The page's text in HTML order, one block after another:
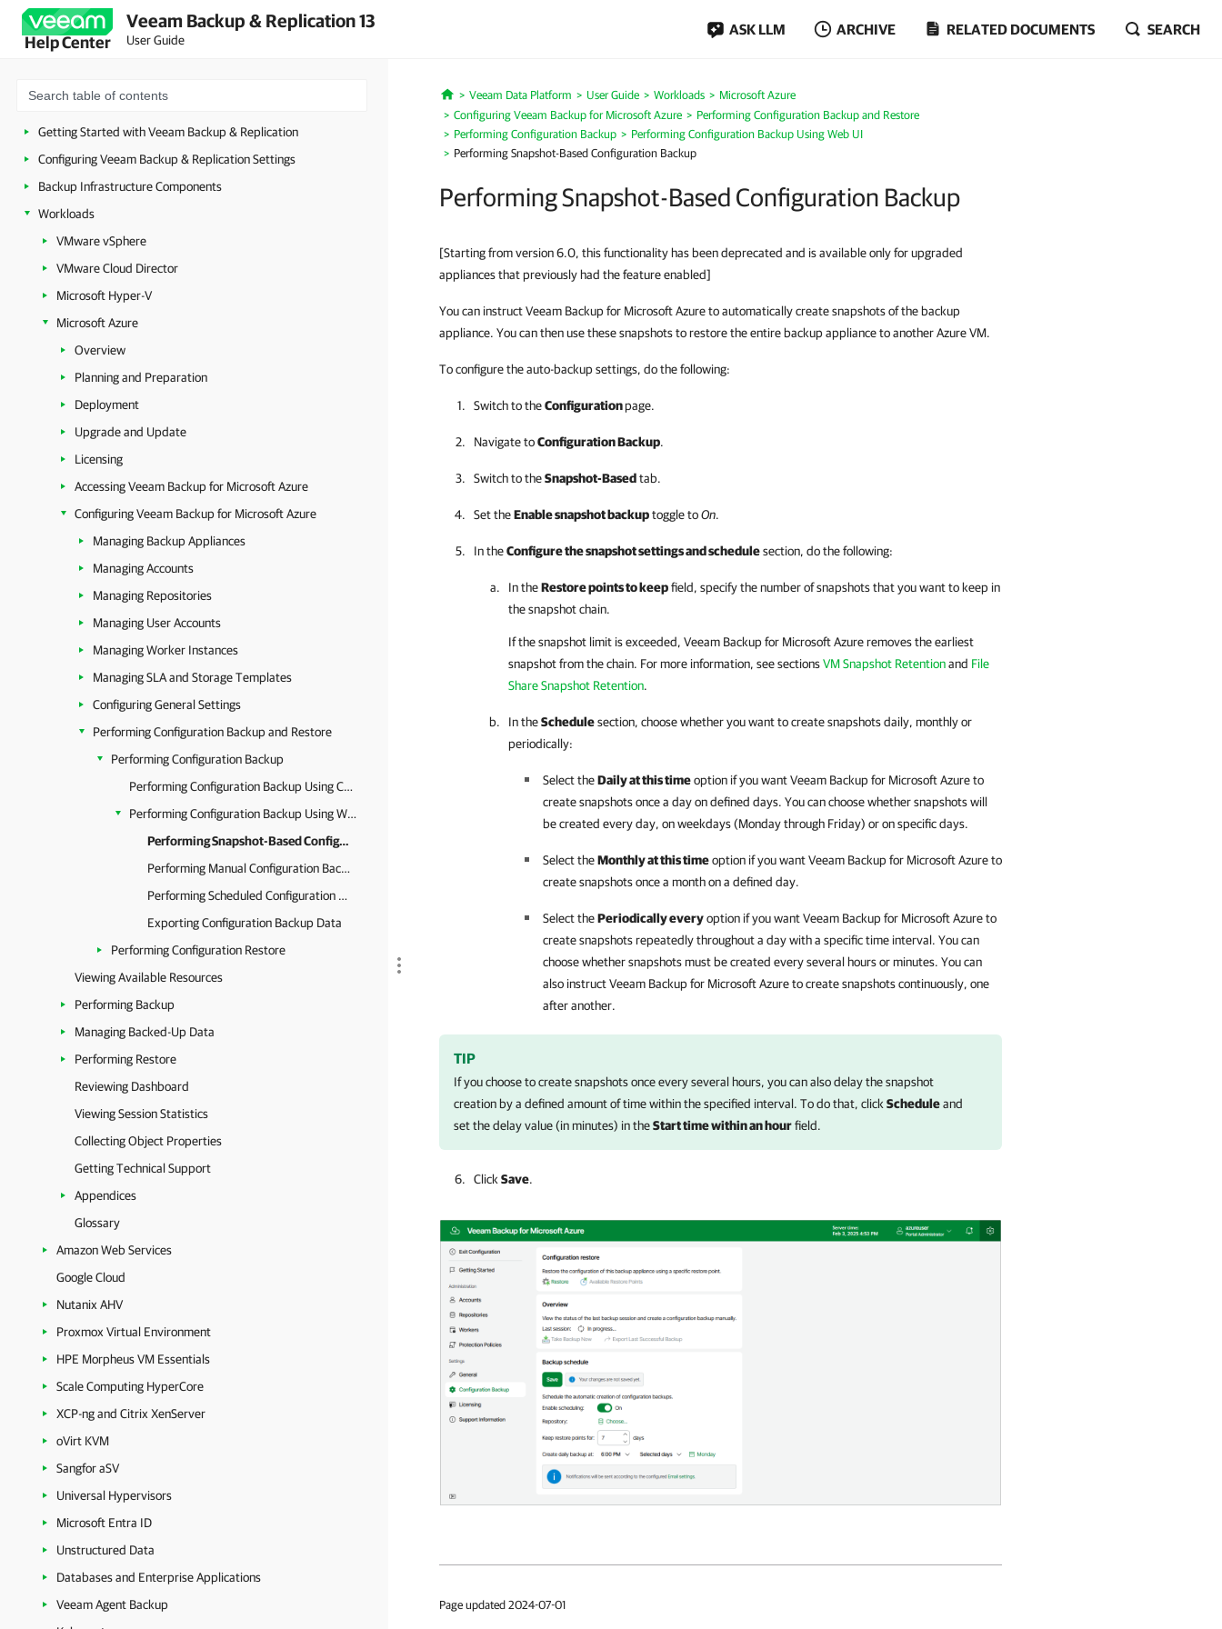
Help Center
Veeam Backup & Replication 13
User Guide
ASK LLM ARCHIVE RELATED DOCUMENTS SEARCH
Security Guidelines
Licensing
Configuring Veeam Appliances
Getting Started with Veeam Backup & Replication
Configuring Veeam Backup & Replication Settings
Backup Infrastructure Components
Workloads
VMware vSphere
VMware Cloud Director
Microsoft Hyper-V
Microsoft Azure
Overview
Planning and Preparation
Deployment
Upgrade and Update
Licensing
Accessing Veeam Backup for Microsoft Azure
Configuring Veeam Backup for Microsoft Azure
Managing Backup Appliances
Managing Accounts
Managing Repositories
Managing User Accounts
Managing Worker Instances
Managing SLA and Storage Templates
Configuring General Settings
Performing Configuration Backup and Restore
Performing Configuration Backup
Performing Configuration Backup Using Console
Performing Configuration Backup Using Web UI
Performing Snapshot-Based Configuration Backup
Performing Manual Configuration Backup
Performing Scheduled Configuration Backup
Exporting Configuration Backup Data
Performing Configuration Restore
Viewing Available Resources
Performing Backup
Managing Backed-Up Data
Performing Restore
Reviewing Dashboard
Viewing Session Statistics
Collecting Object Properties
Getting Technical Support
Appendices
Glossary
Amazon Web Services
Google Cloud
Nutanix AHV
Proxmox Virtual Environment
HPE Morpheus VM Essentials
Scale Computing HyperCore
XCP-ng and Citrix XenServer
oVirt KVM
Sangfor aSV
Universal Hypervisors
Microsoft Entra ID
Unstructured Data
Databases and Enterprise Applications
Veeam Agent Backup
Home
Veeam Data Platform User Guide Workloads
Microsoft Azure
Configuring Veeam Backup for Microsoft Azure
Performing Configuration Backup and Restore
Performing Configuration Backup
Performing Configuration Backup Using Web UI
Performing Snapshot-Based Configuration Backup
Performing Snapshot-Based Configuration Backup
[Starting from version 6.0, this functionality has been deprecated and is available only for upgraded
appliances that previously had the feature enabled]
You can instruct Veeam Backup for Microsoft Azure to automatically create snapshots of the backup
appliance. You can then use these snapshots to restore the entire backup appliance to another Azure VM.
To configure the auto-backup settings, do the following:
Switch to theConfigurationpage.
Navigate toConfiguration Backup.
Switch to theSnapshot-Basedtab.
Set theEnable snapshot backuptoggle toOn.
In theConfigure the snapshot settings and schedulesection, do the following:
In theRestore points to keepfield, specify the number of snapshots that you want to keep in
the snapshot chain.
If the snapshot limit is exceeded, Veeam Backup for Microsoft Azureremoves the earliest
snapshot from the chain. For more information, see sectionsVM Snapshot Retentionand File
Share Snapshot Retention.
In theSchedulesection, choose whether you want to create snapshots daily, monthly or
periodically:
Select theDaily at this timeoption if you wantVeeam Backup for Microsoft Azureto
create snapshots once a day on defined days. You can choose whether snapshots will
be created every day, on weekdays (Monday through Friday) or on specific days.
Select theMonthly at this timeoption if you wantVeeam Backup for Microsoft Azureto
create snapshots once a month on a defined day.
Select thePeriodically everyoption if you wantVeeam Backup for Microsoft Azureto
create snapshots repeatedly throughout a day with a specific time interval. You can
choose whether snapshots must be created every several hours or minutes. You can
also instructVeeam Backup for Microsoft Azureto create snapshots continuously, one
after another.
TIP
If you choose to create snapshots once every several hours, you can also delay the snapshot
creation by a defined amount of time within the specified interval. To do that, click Scheduleand
set the delay value (in minutes) in theStart time within an hourfield.
Click Save.
Page updated 2024-07-01